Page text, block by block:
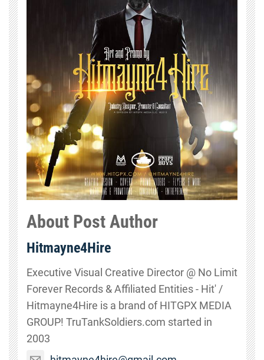
About Post Author
Hitmayne4Hire
Executive Visual Creative Director @ No Limit
Forever Records & Affiliated Entities - Hit' /
Hitmayne4Hire is a brand of HITGPX MEDIA
GROUP! TruTankSoldiers.com started in
2003